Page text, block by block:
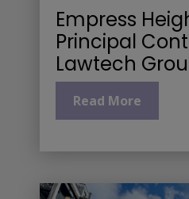
Empress
Principal
Lawtech
Read More